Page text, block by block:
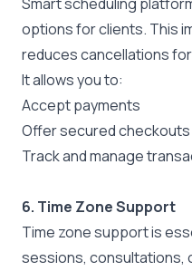
optionsfor clients. This
reduces cancellations
It allows you to:
Accept payments
Offer secured checkouts
Track and manage
6. Time Zone Support
Time zone support is
sessions, consultations,